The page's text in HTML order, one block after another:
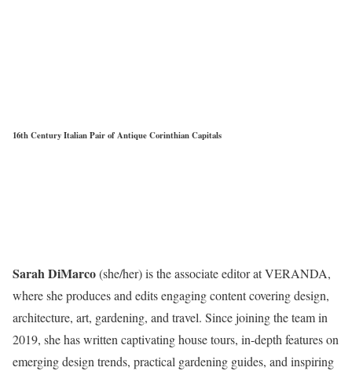
16th Century Italian Pair of Antique Corinthian Capitals
Sarah DiMarco(she/her) is the associate editor at VERANDA,
where she produces and edits engaging content covering design,
architecture, art, gardening, and travel. Since joining the team in
2019, she has written captivating house tours, in-depth features on
emerging design trends, practical gardening guides, and inspiring